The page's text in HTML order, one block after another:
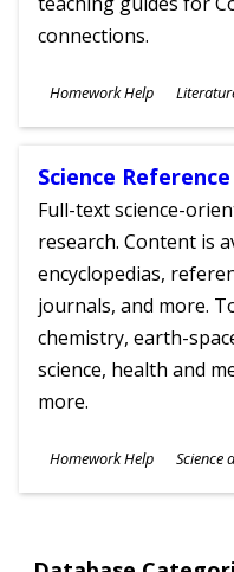
connections.
Subjects
Homework Help
Ages
Science
Full-text science-
research. Content is
encyclopedias,
journals, and more.
chemistry, earth-
science, health and
more.
Subjects
Homework Help Science
Ages